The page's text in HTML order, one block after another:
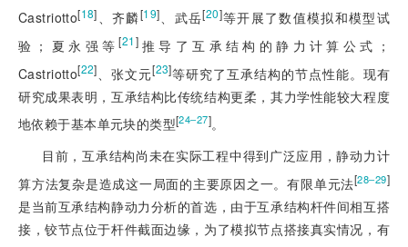
Castriotto[18]、齐麟[19]、武岳[20]等开展了数值模拟和模型试
验；夏永强等[21] 推导了互承结构的静力计算公式；
Castriotto[22] 、张文元[23]等研究了互承结构的节点性能。现有
研究成果表明，互承结构比传统结构更柔，其力学性能较大程度
地依赖于基本单元块的类型[24‒27]。
目前，互承结构尚未在实际工程中得到广泛应用，静动力计
算方法复杂是造成这一局面的主要原因之一。有限单元法[28‒29]
是当前互承结构静动力分析的首选，由于互承结构杆件间相互搭
接，铰节点位于杆件截面边缘，为了模拟节点搭接真实情况，有